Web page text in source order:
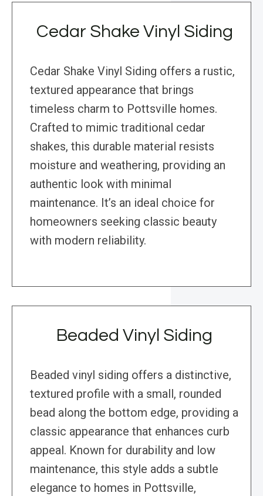
Cedar Shake Vinyl Siding
Cedar Shake Vinyl Siding offers a rustic,
textured appearance that brings
timeless charm to Pottsville homes.
Crafted to mimic traditional cedar
shakes, this durable material resists
moisture and weathering, providing an
authentic look with minimal
maintenance. It’s an ideal choice for
homeowners seeking classic beauty
with modern reliability.
Beaded Vinyl Siding
Beaded vinyl siding offers a distinctive,
textured profile with a small, rounded
bead along the bottom edge, providing a
classic appearance that enhances curb
appeal. Known for durability and low
maintenance, this style adds a subtle
elegance to homes in Pottsville,